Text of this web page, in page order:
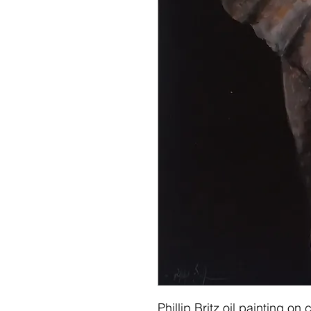
Phillip Britz oil painting on